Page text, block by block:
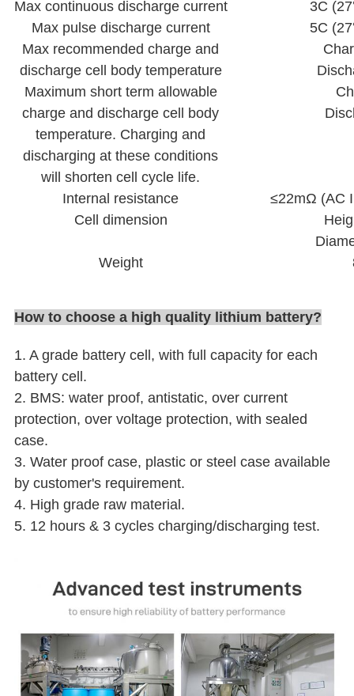
Max continuous discharge current
3C
Max pulse discharge current
5C
Max recommended charge and
discharge cell body temperature
Maximum short term allowable
charge and discharge cell body
temperature. Charging and
discharging at these conditions
will shorten cell cycle life.
Internal resistance
≤22mΩ (AC
Cell dimension
Weight
How to choose a high quality lithium battery?
1. A grade battery cell, with full capacity for each
battery cell.
2. BMS: water proof, antistatic, over current
protection, over voltage protection, with sealed
case.
3. Water proof case, plastic or steel case available
by customer's requirement.
4. High grade raw material.
5. 12 hours & 3 cycles charging/discharging test.